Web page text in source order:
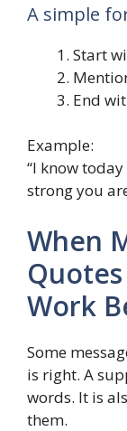
A simple
Start
End
Example:
“I know
strong you
When
Work
Some
is right. A
words. It is
them.